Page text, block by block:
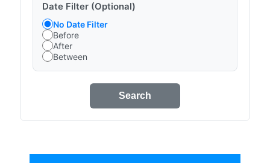
Date Filter (Optional)
No Date Filter
Before
After
Between
Search